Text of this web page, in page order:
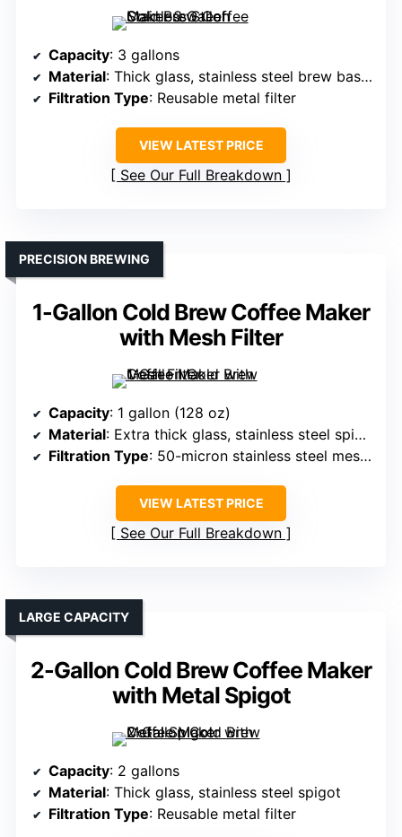
Capacity: 3 gallons
Material: Thick glass, stainless steel brew basket
Filtration Type: Reusable metal filter
VIEW LATEST PRICE
See Our Full Breakdown
1-Gallon Cold Brew Coffee Maker
with Mesh Filter
PRECISION BREWING
Capacity: 1 gallon (128 oz)
Material: Extra thick glass, stainless steel spigot
Filtration Type: 50-micron stainless steel mesh filter
VIEW LATEST PRICE
See Our Full Breakdown
2-Gallon Cold Brew Coffee Maker
with Metal Spigot
LARGE CAPACITY
Capacity: 2 gallons
Material: Thick glass, stainless steel spigot
Filtration Type: Reusable metal filter